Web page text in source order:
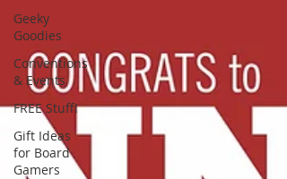
Geeky
Goodies
Conventions
& Events
FREE Stuff!
Gift Ideas
for Board
Gamers